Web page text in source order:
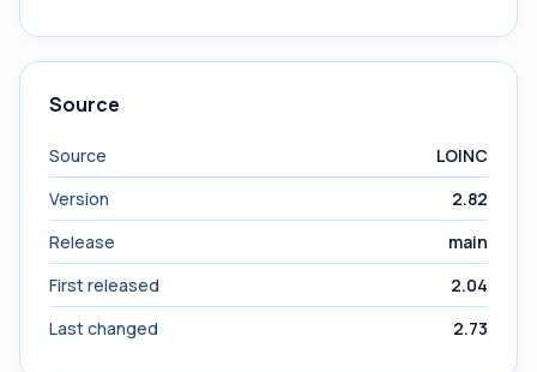
Source
Source
LOINC
Version
2.82
Release
main
First released
2.04
Last changed
2.73